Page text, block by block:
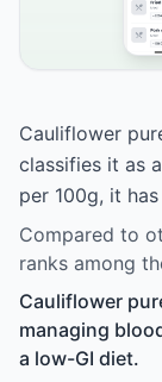
Cauliflower
classifies it as
per 100g, it
Compared to
ranks among
Cauliflower
managing
a low-GI diet.